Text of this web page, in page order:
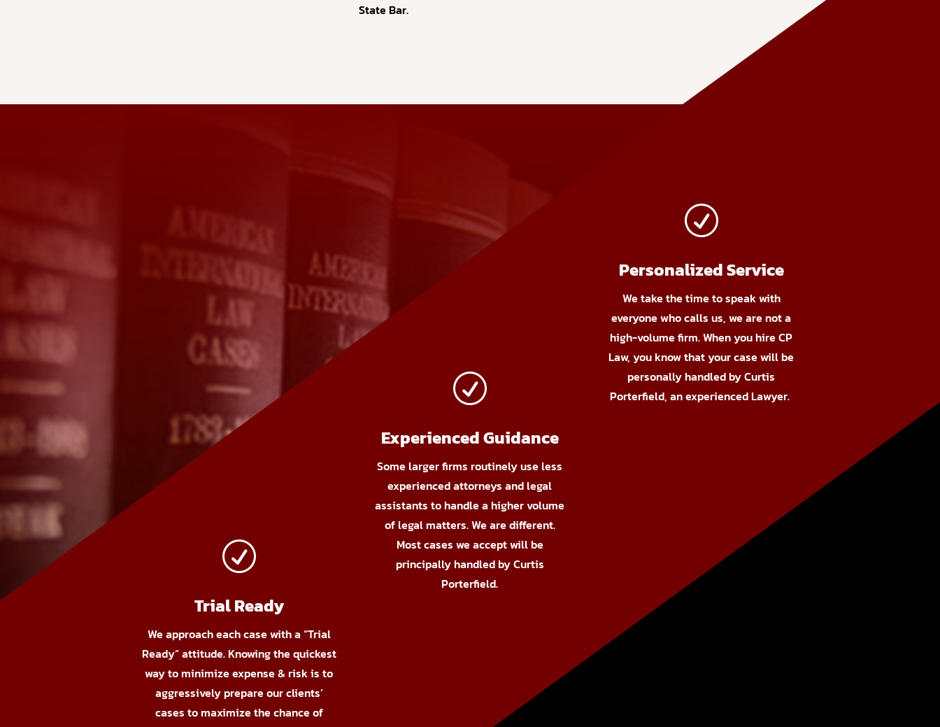
State Bar.
R
Trial Ready
We approach each case with a “Trial
Ready” attitude. Knowing the quickest
way to minimize expense & risk is to
aggressively prepare our clients’
cases to maximize the chance of
R
Experienced Guidance
Some larger firms routinely use less
experienced attorneys and legal
assistants to handle a higher volume
of legal matters. We are different.
Most cases we accept will be
principally handled by Curtis
Porterfield.
R
Personalized Service
We take the time to speak with
everyone who calls us, we are not a
high-volume firm. When you hire CP
Law, you know that your case will be
personally handled by Curtis
Porterfield, an experienced Lawyer.